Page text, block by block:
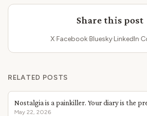
Share this post
X·Facebook·Bluesky·LinkedIn·
RELATED POSTS
Nostalgia is a painkiller. Your diary is the
May 22, 2026